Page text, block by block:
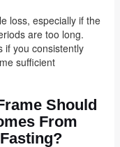
loss, especially if the
are too long.
if you consistently
sufficient
Should
From